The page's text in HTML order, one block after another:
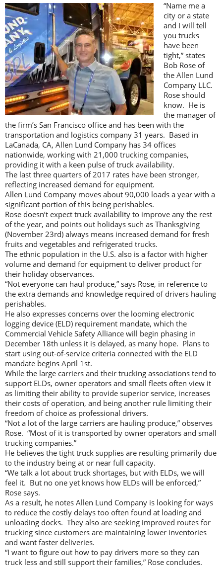
“Name me a
city or a state
and I will tell
you trucks
have been
tight,” states
Bob Rose of
the Allen Lund
Company LLC.
Rose should
know. He is
the manager of
the firm’s San Francisco office and has been with the
transportation and logistics company 31 years. Based in
LaCanada, CA, Allen Lund Company has 34 offices
nationwide, working with 21,000 trucking companies,
providing it with a keen pulse of truck availability.
The last three quarters of 2017 rates have been stronger,
reflecting increased demand for equipment.
Allen Lund Company moves about 90,000 loads a year with a
significant portion of this being perishables.
Rose doesn’t expect truck availability to improve any the rest
of the year, and points out holidays such as Thanksgiving
(November 23rd) always means increased demand for fresh
fruits and vegetables and refrigerated trucks.
The ethnic population in the U.S. also is a factor with higher
volume and demand for equipment to deliver product for
their holiday observances.
“Not everyone can haul produce,” says Rose, in reference to
the extra demands and knowledge required of drivers hauling
perishables.
He also expresses concerns over the looming electronic
logging device (ELD) requirement mandate, which the
Commercial Vehicle Safety Alliance will begin phasing in
December 18th unless it is delayed, as many hope. Plans to
start using out-of-service criteria connected with the ELD
mandate begins April 1st.
While the large carriers and their trucking associations tend to
support ELDs, owner operators and small fleets often view it
as limiting their ability to provide superior service, increases
their costs of operation, and being another rule limiting their
freedom of choice as professional drivers.
“Not a lot of the large carriers are hauling produce,” observes
Rose. “Most of it is transported by owner operators and small
trucking companies.”
He believes the tight truck supplies are resulting primarily due
to the industry being at or near full capacity.
“We talk a lot about truck shortages, but with ELDs, we will
feel it. But no one yet knows how ELDs will be enforced,”
Rose says.
As a result, he notes Allen Lund Company is looking for ways
to reduce the costly delays too often found at loading and
unloading docks. They also are seeking improved routes for
trucking since customers are maintaining lower inventories
and want faster deliveries.
“I want to figure out how to pay drivers more so they can
truck less and still support their families,” Rose concludes.